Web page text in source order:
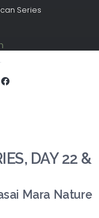
Series
DAY 22 &
Mara Nature